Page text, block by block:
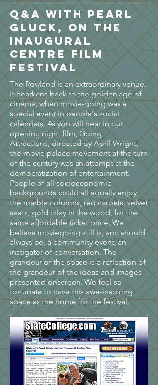
Q&A with Pearl
Gluck, on the
Inaugural
Centre Film
Festival
The Rowland is an extraordinary venue.
It hearkens back to the golden age of
cinema, when movie-going was a
special event in people's social
calendars. As you will hear in our
opening night film, Going
Attractions, directed by April Wright,
the movie palace movement at the turn
of the century was an attempt at the
democratization of entertainment.
People of all socioeconomic
backgrounds could all equally enjoy
the marble columns, red carpets, velvet
seats, gold inlay in the wood, for the
same affordable ticket price. We
believe moviegoing still is, and should
always be, a community event, an
instigator of conversation. The
grandeur of the space is a reflection of
the grandeur of the ideas and images
presented onscreen. We feel so
fortunate to have this awe-inspiring
space as the home for the festival.